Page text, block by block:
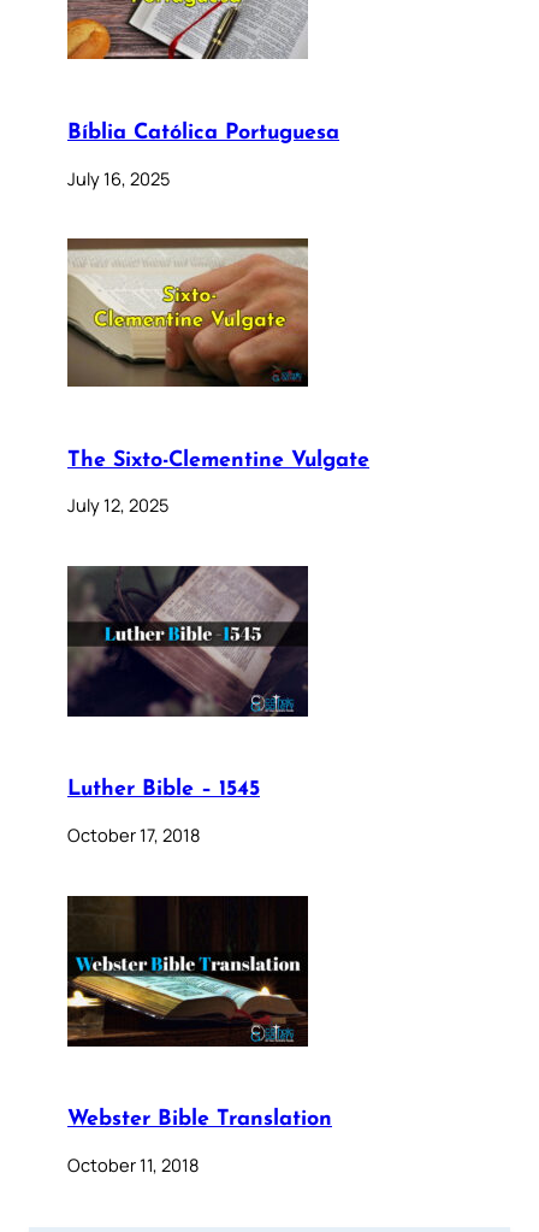
Bíblia Católica Portuguesa
July 16, 2025
The Sixto-Clementine Vulgate
July 12, 2025
Luther Bible – 1545
October 17, 2018
Webster Bible Translation
October 11, 2018